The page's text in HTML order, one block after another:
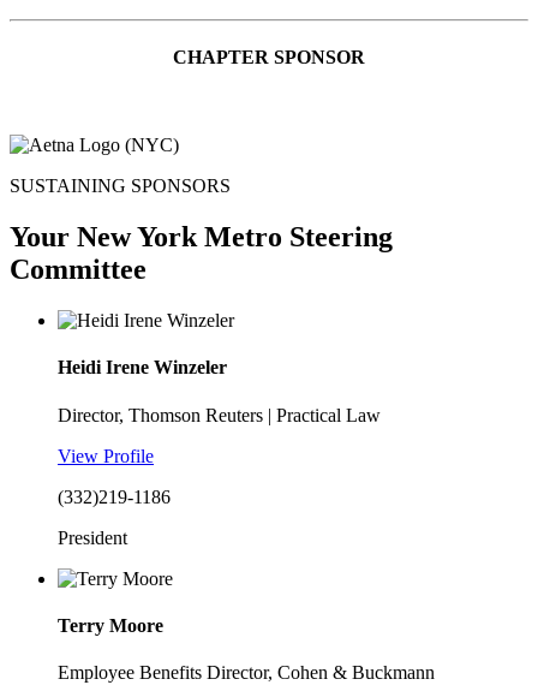
CHAPTER SPONSOR
SUSTAINING SPONSORS
Your New York Metro Steering
Committee
Heidi Irene Winzeler
Director, Thomson Reuters | Practical Law
View Profile
(332)219-1186
President
Terry Moore
Employee Benefits Director, Cohen & Buckmann